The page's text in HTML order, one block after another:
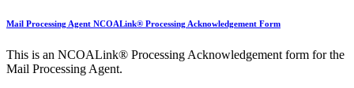
Mail Processing Agent NCOALink® Processing Acknowledgement Form
This is an NCOALink® Processing Acknowledgement form for the
Mail Processing Agent.